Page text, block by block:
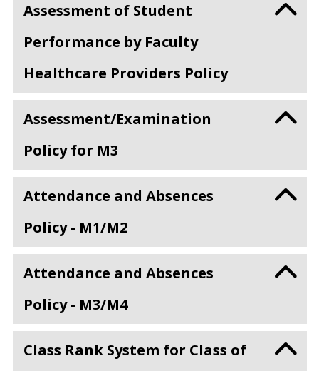
Assessment of Student
Performance by Faculty
Healthcare Providers Policy
Assessment/Examination
Policy for M3
Attendance and Absences
Policy - M1/M2
Attendance and Absences
Policy - M3/M4
Class Rank System for Class of